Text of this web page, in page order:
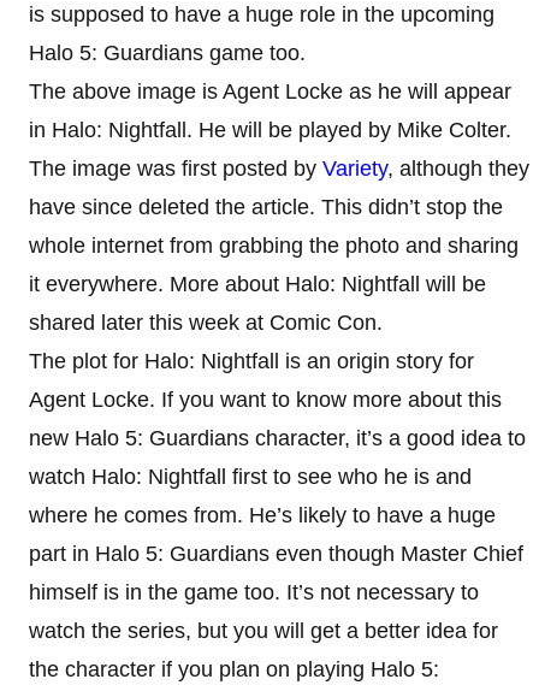
is supposed to have a huge role in the upcoming
Halo 5: Guardians game too.
The above image is Agent Locke as he will appear
in Halo: Nightfall. He will be played by Mike Colter.
The image was first posted by Variety, although they
have since deleted the article. This didn’t stop the
whole internet from grabbing the photo and sharing
it everywhere. More about Halo: Nightfall will be
shared later this week at Comic Con.
The plot for Halo: Nightfall is an origin story for
Agent Locke. If you want to know more about this
new Halo 5: Guardians character, it’s a good idea to
watch Halo: Nightfall first to see who he is and
where he comes from. He’s likely to have a huge
part in Halo 5: Guardians even though Master Chief
himself is in the game too. It’s not necessary to
watch the series, but you will get a better idea for
the character if you plan on playing Halo 5: